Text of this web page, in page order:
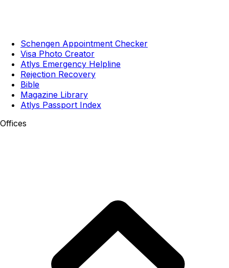
Schengen Appointment Checker
Visa Photo Creator
Atlys Emergency Helpline
Rejection Recovery
Bible
Magazine Library
Atlys Passport Index
Offices